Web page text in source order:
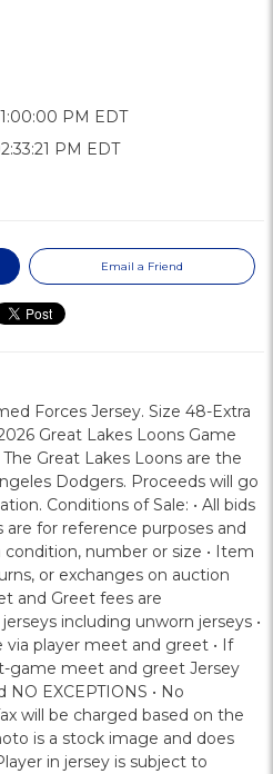
PM EDT
PM EDT
Email a Friend
Forces Jersey. Size 48-Extra
Great Lakes Loons Game
Great Lakes Loons are the
Dodgers. Proceeds will go
Conditions of Sale: • All bids
are for reference purposes and
number or size • Item
or exchanges on auction
and Greet fees are
including unworn jerseys •
via player meet and greet • If
game meet and greet Jersey
EXCEPTIONS • No
will be charged based on the
is a stock image and does
in jersey is subject to